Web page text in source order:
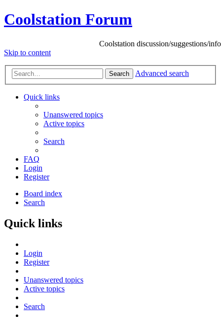
Coolstation Forum
Coolstation discussion/suggestions/infoSkip
to content
Search Advanced search
Quick links
Unanswered topics
Active topics
Search
FAQ
Login
Register
Board index
Search
Quick links
Login
Register
Unanswered topics
Active topics
Search